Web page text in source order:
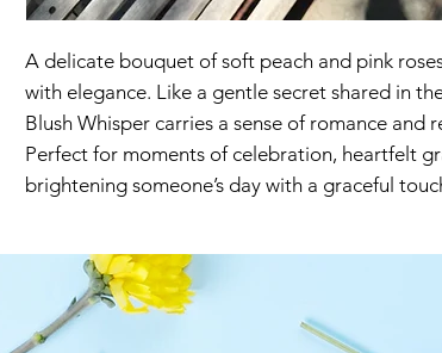
A delicate bouquet of soft peach and pink
with elegance. Like a gentle secret shared in
Blush Whisper carries a sense of romance and
Perfect for moments of celebration, heartfelt
brightening someone’s day with a graceful